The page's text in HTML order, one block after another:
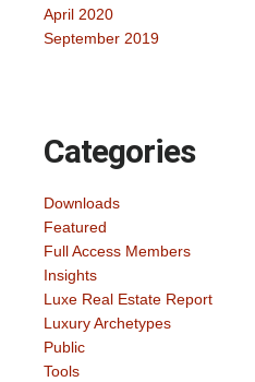
April 2020
September 2019
Categories
Downloads
Featured
Full Access Members
Insights
Luxe Real Estate Report
Luxury Archetypes
Public
Tools